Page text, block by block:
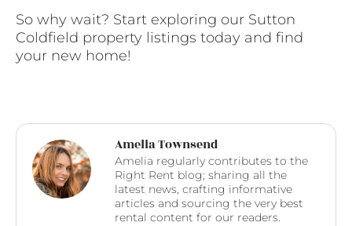
So why wait? Start exploring our Sutton
Coldfield property listings today and find
your new home!
Amelia Townsend
Amelia regularly contributes to the
Right Rent blog; sharing all the
latest news, crafting informative
articles and sourcing the very best
rental content for our readers.